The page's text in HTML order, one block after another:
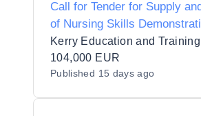
Call for Tender for Supply
of Nursing Skills
Equipment to Kerry
Training Board on behalf of
College Denny Street Campus
Kerry Education and
104,000 EUR
Published 15 days ago